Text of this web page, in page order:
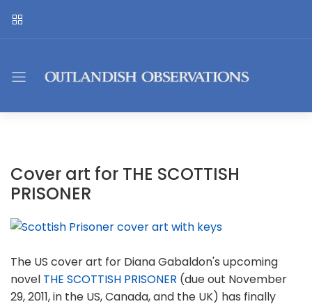
Cover art for THE SCOTTISH
PRISONER
The US cover art for Diana Gabaldon's upcoming
novel THE SCOTTISH PRISONER (due out November
29, 2011, in the US, Canada, and the UK) has finally